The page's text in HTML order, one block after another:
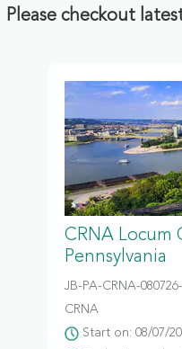
Please checkout
CRNA
Pennsylvania
JB-PA-CRNA-
CRNA
Start on: 08/07/